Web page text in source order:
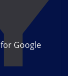
Google